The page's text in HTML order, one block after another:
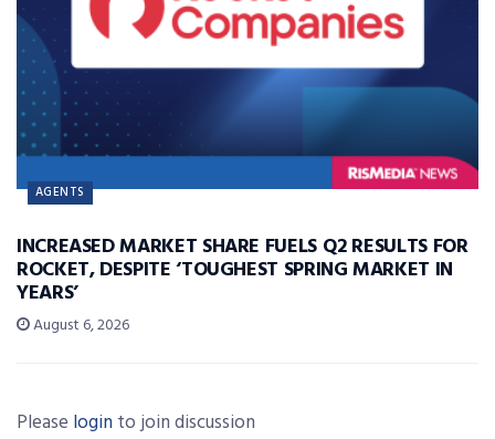
AGENTS
INCREASED MARKET SHARE FUELS Q2 RESULTS FOR
ROCKET, DESPITE ‘TOUGHEST SPRING MARKET IN
YEARS’
August 6, 2026
Please login to join discussion